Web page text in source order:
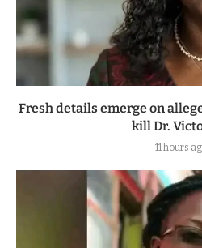
Fresh details emerge on
kill Dr.
11 hours